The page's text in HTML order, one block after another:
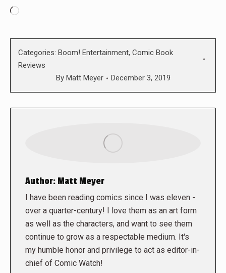
Loading…
Categories: Boom! Entertainment, Comic Book
Reviews
By Matt Meyer December 3, 2019
Author: Matt Meyer
I have been reading comics since I was eleven -
over a quarter-century! I love them as an art form
as well as the characters, and want to see them
continue to grow as a respectable medium. It's
my humble honor and privilege to act as editor-in-
chief of Comic Watch!